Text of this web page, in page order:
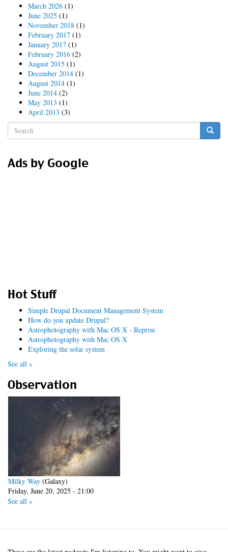
March 2026 (1)
June 2025 (1)
November 2018 (1)
February 2017 (1)
January 2017 (1)
February 2016 (2)
August 2015 (1)
December 2014 (1)
August 2014 (1)
June 2014 (2)
May 2013 (1)
April 2013 (3)
Search
form
Ads by Google
Hot Stuff
Simple Drupal Document Management System
How do you update Drupal?
Astrophotography with Mac OS X - Reprise
Astrophotography with Mac OS X
Exploring the solar system
See all »
Observation
Milky Way (Galaxy)
Friday, June 20, 2025 - 21:00
See all »